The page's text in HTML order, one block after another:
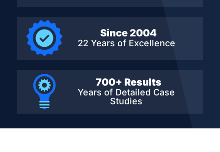
Since 2004
22 Years of Excellence
700+ Results
Years of Detailed Case
Studies